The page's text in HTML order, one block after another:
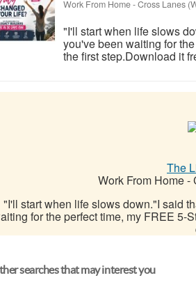
Work From Home-Cross Lanes
"I'll start when life slows
you've been waiting for
the first step.Download it
The
Work From Home-
"I'll start when life slows down."I said
for the perfect time, my FREE 5-
searches that may interest you